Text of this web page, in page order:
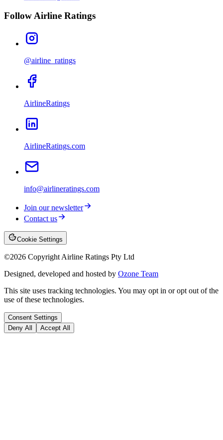
Follow Airline Ratings
@airline_ratings
AirlineRatings
AirlineRatings.com
info@airlineratings.com
Join our newsletter
Contact us
Cookie Settings
©2026 Copyright Airline Ratings Pty Ltd
Designed, developed and hosted by Ozone Team
This site uses tracking technologies. You may opt in or opt out of the
use of these technologies.
Consent Settings
Deny All
Accept All